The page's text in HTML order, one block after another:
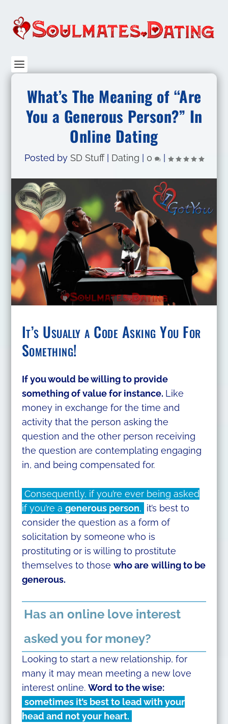
What’s The Meaning of “Are
You a Generous Person?” In
Online Dating
Posted by SD Stuff| Dating 0
It’s Usually a Code Asking You For
Something!
If you would be willing to provide
something of value for instance. Like
money in exchange for the time and
activity that the person asking the
question and the other person receiving
the question are contemplating engaging
in, and being compensated for.
Consequently, if you’re ever being asked
if you’re a generous person, it’s best to
consider the question as a form of
solicitation by someone who is
prostituting or is willing to prostitute
themselves to those who are willing to be
generous.
Has an online love interest
asked you for money?
Looking to start a new relationship, for
many it may mean meeting a new love
interest online. Word to the wise:
sometimes it’s best to lead with your
head and not your heart.